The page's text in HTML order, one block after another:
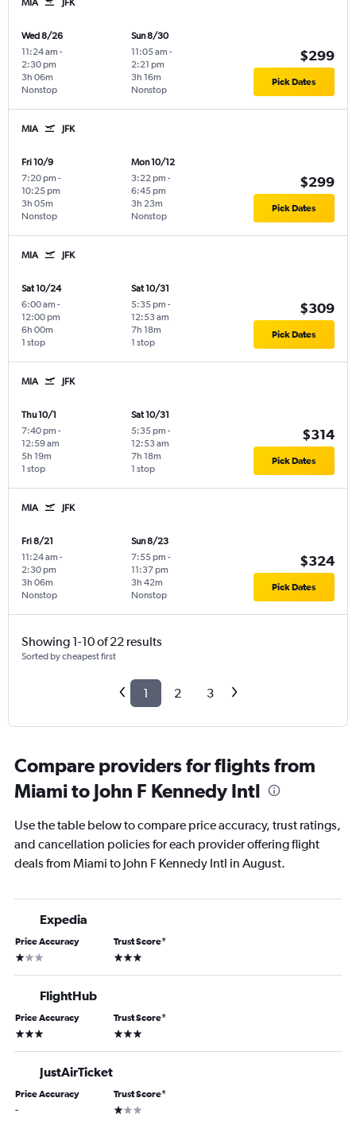
Wed 8/26
11:24 am -
2:30 pm
Nonstop
3h 06m
Sun 8/30
11:05 am -
2:21 pm
Nonstop
3h 16m
$299
Pick Dates
MIA JFK
Fri 10/9
7:20 pm -
10:25 pm
Nonstop
3h 05m
Mon 10/12
3:22 pm -
6:45 pm
Nonstop
3h 23m
$299
Pick Dates
MIA JFK
Sat 10/24
6:00 am -
12:00 pm
1 stop
6h 00m
Sat 10/31
5:35 pm -
12:53 am
1 stop
7h 18m
$309
Pick Dates
MIA JFK
Thu 10/1
7:40 pm -
12:59 am
1 stop
5h 19m
Sat 10/31
5:35 pm -
12:53 am
1 stop
7h 18m
$314
Pick Dates
MIA JFK
Fri 8/21
11:24 am -
2:30 pm
Nonstop
3h 06m
Sun 8/23
7:55 pm -
11:37 pm
Nonstop
3h 42m
$324
Pick Dates
Showing 1-10 of 22 results
Sorted by cheapest first
1 2 3
Compare providers for flights from
Miami to John F Kennedy Intl
Use the table below to compare price accuracy, trust ratings,
and cancellation policies for each provider offering flight
deals from Miami to John F Kennedy Intl in August.
Expedia
Price Accuracy
1 star
Trust Score*
3 stars
FlightHub
Price Accuracy
3 stars
Trust Score*
3 stars
JustAirTicket
Price Accuracy
-
Trust Score*
1 star